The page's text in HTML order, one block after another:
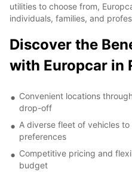
utilities to choose from,
individuals, families, and
Discover the
with Europcar in
Convenient locations
drop-off
A diverse fleet of vehicles
preferences
Competitive pricing and
budget